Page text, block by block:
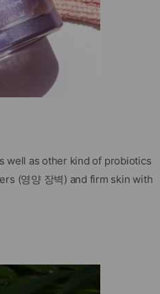
well as other kind of probiotics
(영양 장벽) and firm skin with